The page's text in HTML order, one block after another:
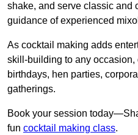
shake, and serve classic and
guidance of experienced
As cocktail making adds
skill-building to any
birthdays, hen parties,
gatherings.
Book your session
fun cocktail making class.